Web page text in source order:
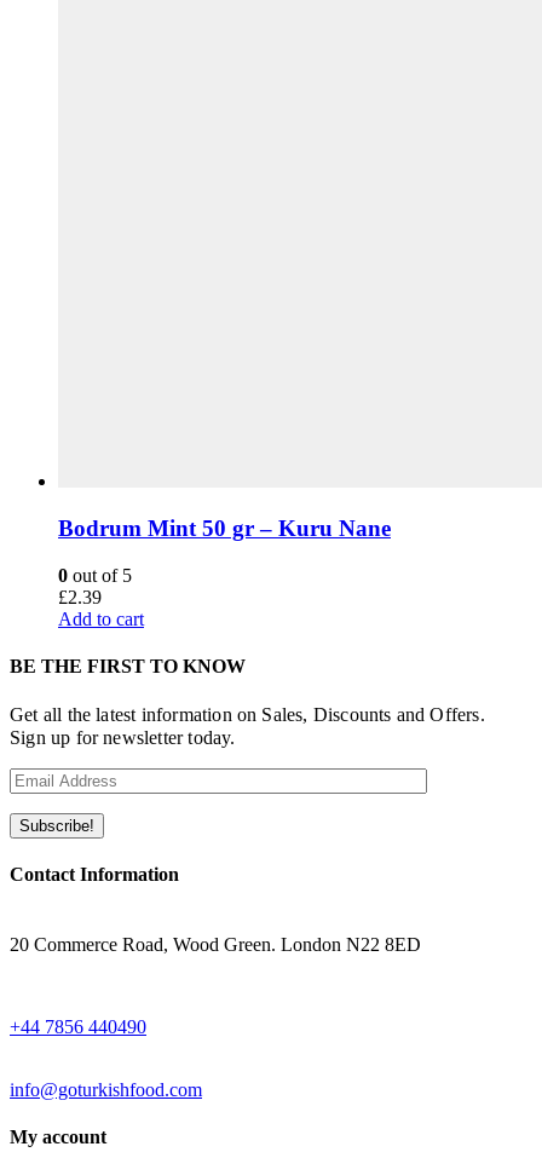
Bodrum Mint 50 gr – Kuru Nane
0 out of 5
£2.39
Add to cart
BE THE FIRST TO KNOW
Get all the latest information on Sales, Discounts and Offers.
Sign up for newsletter today.
Contact Information
20 Commerce Road, Wood Green. London N22 8ED
+44 7856 440490
info@goturkishfood.com
My account